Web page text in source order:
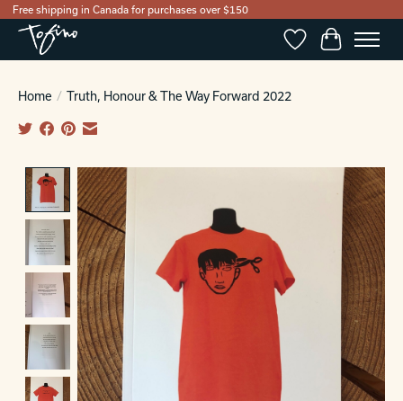
Free shipping in Canada for purchases over $150
WishlistCart
Home / Truth, Honour & The Way Forward 2022
Product image slideshow Items